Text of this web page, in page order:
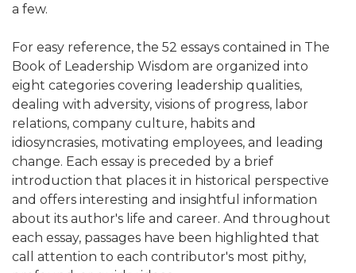
a few.
For easy reference, the 52 essays contained in The
Book of Leadership Wisdom are organized into
eight categories covering leadership qualities,
dealing with adversity, visions of progress, labor
relations, company culture, habits and
idiosyncrasies, motivating employees, and leading
change. Each essay is preceded by a brief
introduction that places it in historical perspective
and offers interesting and insightful information
about its author's life and career. And throughout
each essay, passages have been highlighted that
call attention to each contributor's most pithy,